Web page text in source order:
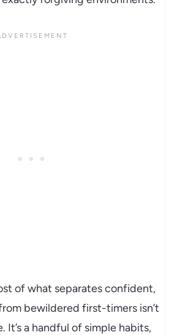
of what separates confident,
bewildered first-timers isn’t
It’s a handful of simple habits,